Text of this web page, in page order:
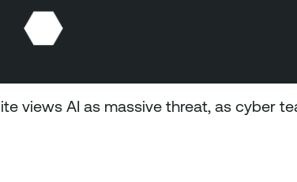
views AI as massive threat, as cyber